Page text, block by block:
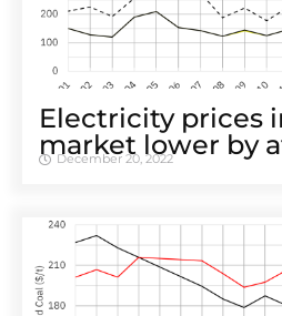
Electricity prices
market lower by
December 20, 2022